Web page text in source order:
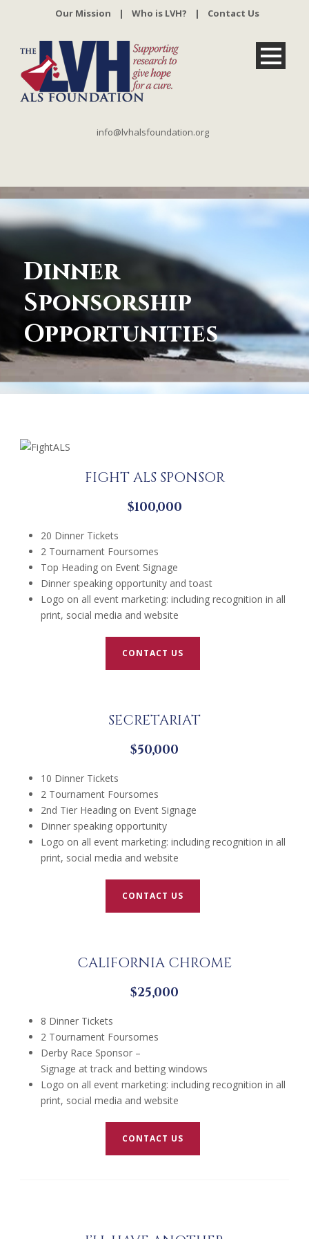
Our Mission | Who is LVH? | Contact Us
info@lvhalsfoundation.org
Dinner
Sponsorship
Opportunities
FIGHT ALS SPONSOR
$100,000
20 Dinner Tickets
2 Tournament Foursomes
Top Heading on Event Signage
Dinner speaking opportunity and toast
Logo on all event marketing: including recognition in all
print, social media and website
CONTACT US
SECRETARIAT
$50,000
10 Dinner Tickets
2 Tournament Foursomes
2nd Tier Heading on Event Signage
Dinner speaking opportunity
Logo on all event marketing: including recognition in all
print, social media and website
CONTACT US
CALIFORNIA CHROME
$25,000
8 Dinner Tickets
2 Tournament Foursomes
Derby Race Sponsor –
Signage at track and betting windows
Logo on all event marketing: including recognition in all
print, social media and website
CONTACT US